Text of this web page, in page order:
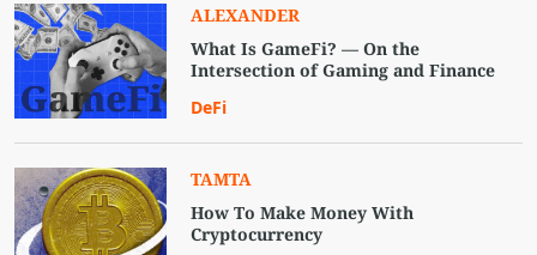
ALEXANDER
What Is GameFi? — On the
Intersection of Gaming and Finance
DeFi
TAMTA
How To Make Money With
Cryptocurrency